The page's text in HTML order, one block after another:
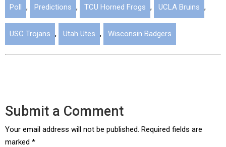
Poll , Predictions , TCU Horned Frogs , UCLA Bruins ,
USC Trojans , Utah Utes , Wisconsin Badgers
Submit a Comment
Your email address will not be published. Required fields are
marked *